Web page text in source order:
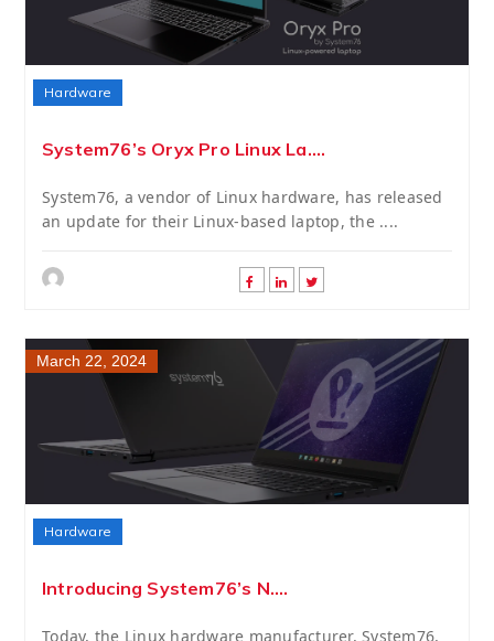
Hardware
System76’s Oryx Pro Linux La....
System76, a vendor of Linux hardware, has released
an update for their Linux-based laptop, the ....
March 22, 2024
Hardware
Introducing System76’s N....
Today, the Linux hardware manufacturer, System76,